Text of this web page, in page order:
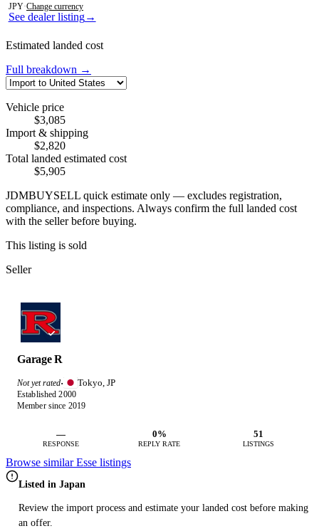
See dealer listing→
JPY·Change currency
Estimated landed cost
Full breakdown →
Vehicle price
$3,085
Import & shipping
$2,820
Total landed estimated cost
$5,905
JDMBUYSELL quick estimate only — excludes registration,
compliance, and inspections. Always confirm the full landed cost
with the seller before buying.
This listing is sold
Seller
Garage R
Not yet rated· Tokyo, JP
Established 2000
Member since 2019
—
RESPONSE
0%
REPLY RATE
51
LISTINGS
Browse similar Esse listings
Listed in Japan
Review the import process and estimate your landed cost before making
an offer.